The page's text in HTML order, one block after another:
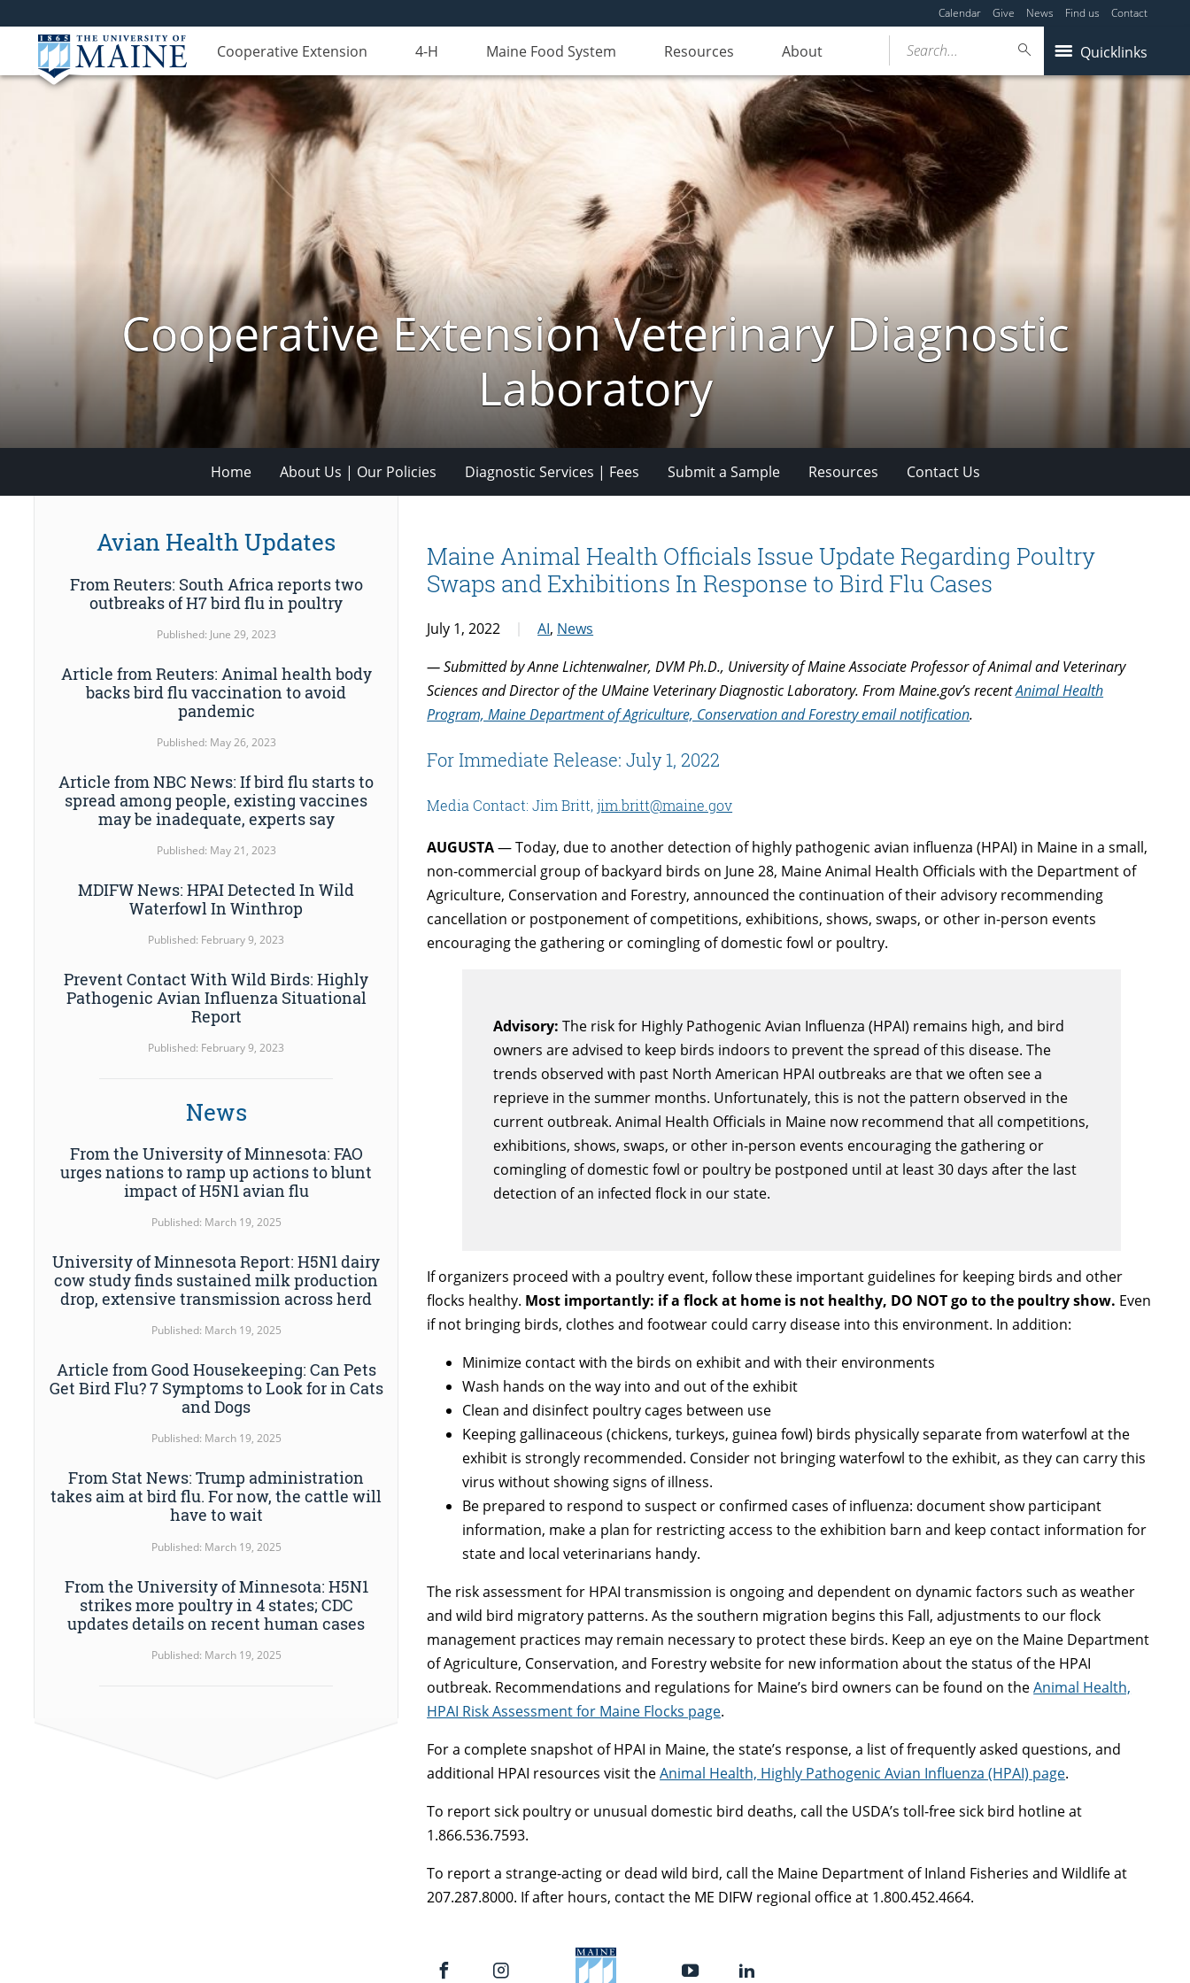
Calendar Give News Find us Contact
Cooperative Extension 4-H Maine Food System Resources About Quicklinks
Search...
Cooperative Extension Veterinary Diagnostic
Laboratory
Home About Us | Our Policies Diagnostic Services | Fees Submit a Sample Resources Contact Us
Maine Animal Health Officials Issue Update Regarding Poultry
Swaps and Exhibitions In Response to Bird Flu Cases
July 1, 2022 AI, News
— Submitted by Anne Lichtenwalner, DVM Ph.D., University of Maine Associate Professor of Animal and Veterinary
Sciences and Director of the UMaine Veterinary Diagnostic Laboratory. From Maine.gov’s recentAnimal Health
Program, Maine Department of Agriculture, Conservation and Forestry email notification.
For Immediate Release: July 1, 2022
Media Contact: Jim Britt, jim.britt@maine.gov
AUGUSTA— Today, due to another detection of highly pathogenic avian influenza (HPAI) in Maine in a small,
non-commercial group of backyard birds on June 28, Maine Animal Health Officials with the Department of
Agriculture, Conservation and Forestry, announced the continuation of their advisory recommending
cancellation or postponement of competitions, exhibitions, shows, swaps, or other in-person events
encouraging the gathering or comingling of domestic fowl or poultry.
Advisory: The risk for Highly Pathogenic Avian Influenza (HPAI) remains high, and bird
owners are advised to keep birds indoors to prevent the spread of this disease. The
trends observed with past North American HPAI outbreaks are that we often see a
reprieve in the summer months. Unfortunately, this is not the pattern observed in the
current outbreak. Animal Health Officials in Maine now recommend that all competitions,
exhibitions, shows, swaps, or other in-person events encouraging the gathering or
comingling of domestic fowl or poultry be postponed until at least 30 days after the last
detection of an infected flock in our state.
If organizers proceed with a poultry event, follow these important guidelines for keeping birds and other
flocks healthy. Most importantly: if a flock at home is not healthy, DO NOT go to the poultry show. Even
if not bringing birds, clothes and footwear could carry disease into this environment. In addition:
Minimize contact with the birds on exhibit and with their environments
Wash hands on the way into and out of the exhibit
Clean and disinfect poultry cages between use
Keeping gallinaceous (chickens, turkeys, guinea fowl) birds physically separate from waterfowl at the
exhibit is strongly recommended. Consider not bringing waterfowl to the exhibit, as they can carry this
virus without showing signs of illness.
Be prepared to respond to suspect or confirmed cases of influenza: document show participant
information, make a plan for restricting access to the exhibition barn and keep contact information for
state and local veterinarians handy.
The risk assessment for HPAI transmission is ongoing and dependent on dynamic factors such as weather
and wild bird migratory patterns. As the southern migration begins this Fall, adjustments to our flock
management practices may remain necessary to protect these birds. Keep an eye on the Maine Department
of Agriculture, Conservation, and Forestry website for new information about the status of the HPAI
outbreak. Recommendations and regulations for Maine’s bird owners can be found on theAnimal Health,
HPAI Risk Assessment for Maine Flocks page.
For a complete snapshot of HPAI in Maine, the state’s response, a list of frequently asked questions, and
additional HPAI resources visit theAnimal Health, Highly Pathogenic Avian Influenza (HPAI) page.
To report sick poultry or unusual domestic bird deaths, call the USDA’s toll-free sick bird hotline at
1.866.536.7593.
To report a strange-acting or dead wild bird, call the Maine Department of Inland Fisheries and Wildlife at
207.287.8000. If after hours, contact the ME DIFW regional office at 1.800.452.4664.
Avian Health Updates
From Reuters: South Africa reports two
outbreaks of H7 bird flu in poultry
Published: June 29, 2023
Article from Reuters: Animal health body
backs bird flu vaccination to avoid
pandemic
Published: May 26, 2023
Article from NBC News: If bird flu starts to
spread among people, existing vaccines
may be inadequate, experts say
Published: May 21, 2023
MDIFW News: HPAI Detected In Wild
Waterfowl In Winthrop
Published: February 9, 2023
Prevent Contact With Wild Birds: Highly
Pathogenic Avian Influenza Situational
Report
Published: February 9, 2023
News
From the University of Minnesota: FAO
urges nations to ramp up actions to blunt
impact of H5N1 avian flu
Published: March 19, 2025
University of Minnesota Report: H5N1 dairy
cow study finds sustained milk production
drop, extensive transmission across herd
Published: March 19, 2025
Article from Good Housekeeping: Can Pets
Get Bird Flu? 7 Symptoms to Look for in Cats
and Dogs
Published: March 19, 2025
From Stat News: Trump administration
takes aim at bird flu. For now, the cattle will
have to wait
Published: March 19, 2025
From the University of Minnesota: H5N1
strikes more poultry in 4 states; CDC
updates details on recent human cases
Published: March 19, 2025